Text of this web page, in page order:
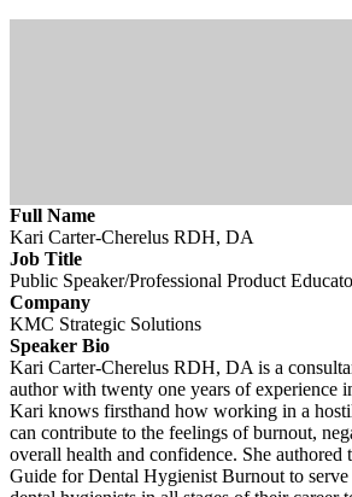
Full Name
Kari Carter-Cherelus RDH, DA
Job Title
Public Speaker/Professional Product
Company
KMC Strategic Solutions
Speaker Bio
Kari Carter-Cherelus RDH, DA is a
author with twenty one years of experience
Kari knows firsthand how working in a
can contribute to the feelings of burnout,
overall health and confidence. She
Guide for Dental Hygienist Burnout to serve